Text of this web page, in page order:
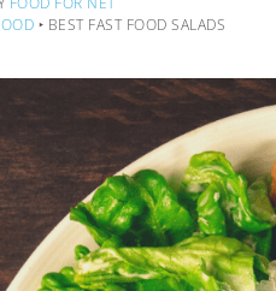
‣ BEST FAST FOOD SALADS